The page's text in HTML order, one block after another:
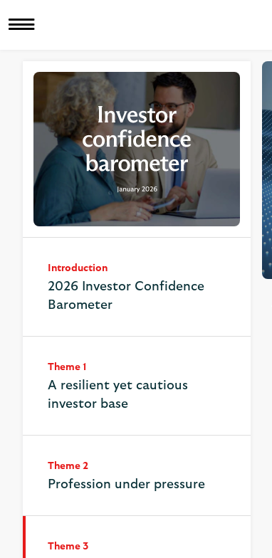
Introduction
2026 Investor Confidence
Barometer
Theme 1
A resilient yet cautious
investor base
Theme 2
Profession under pressure
Theme 3
Theme 3